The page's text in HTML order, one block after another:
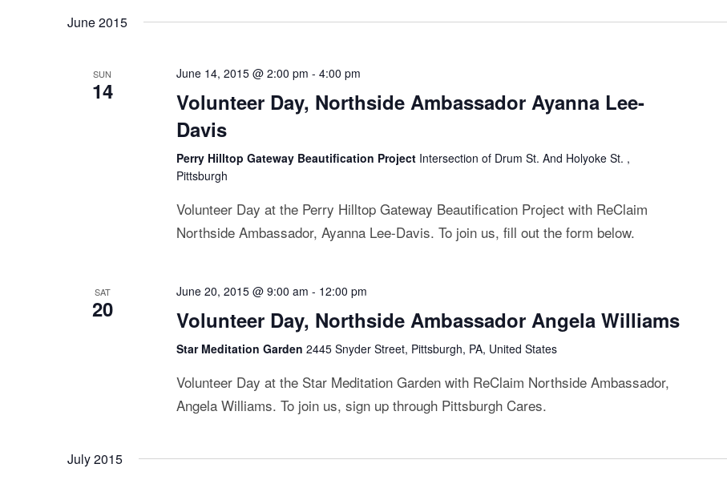
June 2015
SUN
14
June 14, 2015 @ 2:00 pm - 4:00 pm
Volunteer Day, Northside Ambassador Ayanna Lee-
Davis
Perry Hilltop Gateway Beautification Project Intersection of Drum St. And Holyoke St. ,
Pittsburgh
Volunteer Day at the Perry Hilltop Gateway Beautification Project with ReClaim
Northside Ambassador, Ayanna Lee-Davis. To join us, fill out the form below.
SAT
20
June 20, 2015 @ 9:00 am - 12:00 pm
Volunteer Day, Northside Ambassador Angela Williams
Star Meditation Garden 2445 Snyder Street, Pittsburgh, PA, United States
Volunteer Day at the Star Meditation Garden with ReClaim Northside Ambassador,
Angela Williams. To join us, sign up through Pittsburgh Cares.
July 2015